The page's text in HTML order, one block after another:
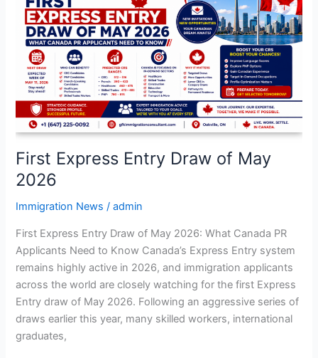
First Express Entry Draw of May
2026
Immigration News /admin
First Express Entry Draw of May 2026: What Canada PR
Applicants Need to Know Canada’s Express Entry system
remains highly active in 2026, and immigration applicants
across the world are closely watching for the first Express
Entry draw of May 2026. Following an aggressive series of
draws earlier this year, many skilled workers, international
graduates,
Entry
Draw
May
2026